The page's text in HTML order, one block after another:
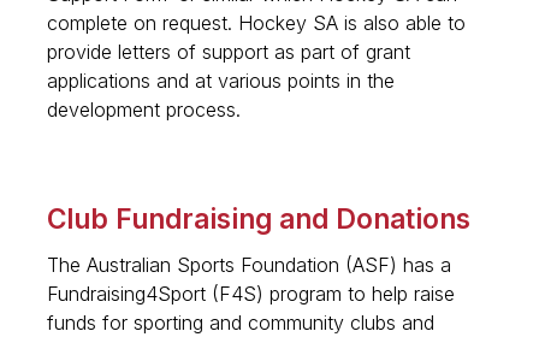
complete on request. Hockey SA is also able to
provide letters of support as part of grant
applications and at various points in the
development process.
Club Fundraising and Donations
The Australian Sports Foundation (ASF) has a
Fundraising4Sport (F4S) program to help raise
funds for sporting and community clubs and